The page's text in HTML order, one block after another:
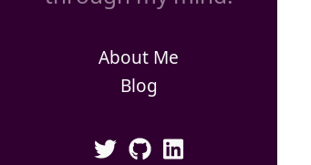
About Me
Blog